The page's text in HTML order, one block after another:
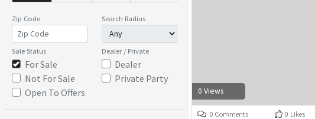
Zip Code Search Radius
Sale Status
For Sale
Not For Sale
Open To Offers
Dealer / Private
Dealer
Private Party
0 Views
0 Comments 0 Likes